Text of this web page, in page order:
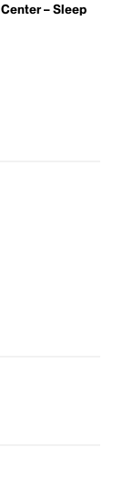
– Sleep